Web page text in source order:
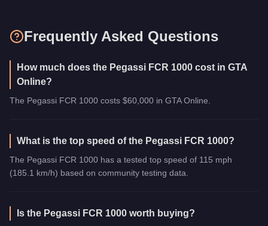
Frequently Asked Questions
How much does the Pegassi FCR 1000 cost in GTA
Online?
The Pegassi FCR 1000 costs $60,000 in GTA Online.
What is the top speed of the Pegassi FCR 1000?
The Pegassi FCR 1000 has a tested top speed of 115 mph
(185.1 km/h) based on community testing data.
Is the Pegassi FCR 1000 worth buying?